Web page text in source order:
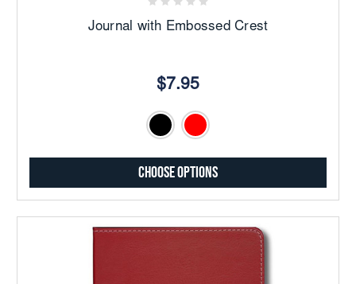
Journal with Embossed Crest
$7.95
Choose Options